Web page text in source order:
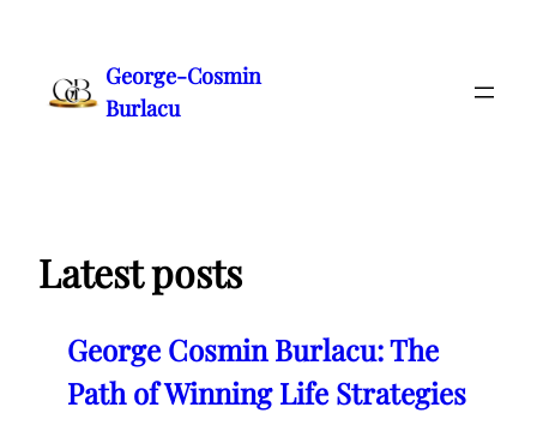
content
George-Cosmin
Burlacu
Latest posts
George Cosmin Burlacu: The
Path of Winning Life Strategies